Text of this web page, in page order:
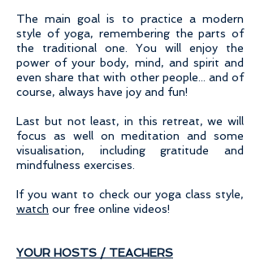
The main goal is to practice a modern
style of yoga, remembering the parts of
the traditional one. You will enjoy the
power of your body, mind, and spirit and
even share that with other people... and of
course, always have joy and fun!
Last but not least, in this retreat, we will
focus as well on meditation and some
visualisation, including gratitude and
mindfulness exercises.
If you want to check our yoga class style,
watch our free online videos!
YOUR HOSTS / TEACHERS